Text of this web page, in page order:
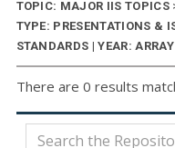
TOPIC: MAJOR IIS TOPICS
TYPE: PRESENTATIONS &
STANDARDS | YEAR:
There are 0 results